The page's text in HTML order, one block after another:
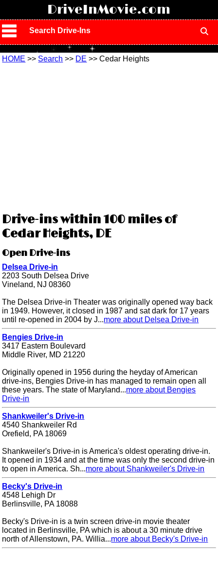
DriveInMovie.com
Search Drive-Ins
HOME >> Search >> DE >> Cedar Heights
Drive-ins within 100 miles of
Cedar Heights, DE
Open Drive-ins
Delsea Drive-in
2203 South Delsea Drive
Vineland, NJ 08360
The Delsea Drive-in Theater was originally opened way back
in 1949. However, it closed in 1987 and sat dark for 17 years
until re-opened in 2004 by J...more about Delsea Drive-in
Bengies Drive-in
3417 Eastern Boulevard
Middle River, MD 21220
Originally opened in 1956 during the heyday of American
drive-ins, Bengies Drive-in has managed to remain open all
these years. The state of Maryland...more about Bengies
Drive-in
Shankweiler's Drive-in
4540 Shankweiler Rd
Orefield, PA 18069
Shankweiler's Drive-in is America's oldest operating drive-in.
It opened in 1934 and at the time was only the second drive-in
to open in America. Sh...more about Shankweiler's Drive-in
Becky's Drive-in
4548 Lehigh Dr
Berlinsville, PA 18088
Becky's Drive-in is a twin screen drive-in movie theater
located in Berlinsville, PA which is about a 30 minute drive
north of Allenstown, PA. Willia...more about Becky's Drive-in